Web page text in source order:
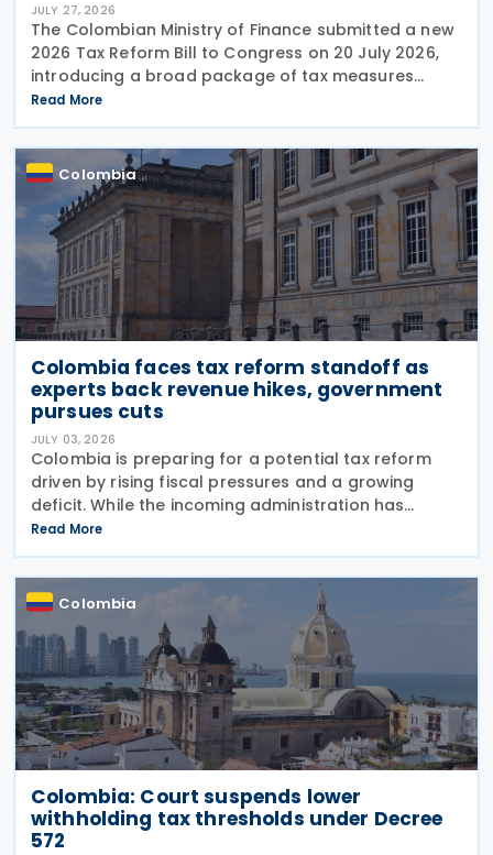
JULY 27, 2026
The Colombian Ministry of Finance submitted a new
2026 Tax Reform Bill to Congress on 20 July 2026,
introducing a broad package of tax measures
aimed at strengthening public finances. Although
the legislation is titled the 2026 Tax Reform Bill,
most
Read More
Colombia
Colombia faces tax reform standoff as
experts back revenue hikes, government
pursues cuts
JULY 03, 2026
Colombia is preparing for a potential tax reform
driven by rising fiscal pressures and a growing
deficit. While the incoming administration has
proposed tax cuts, experts argue that broader
structural changes will be needed to increase
revenue and
Read More
Colombia
Colombia: Court suspends lower
withholding tax thresholds under Decree
572